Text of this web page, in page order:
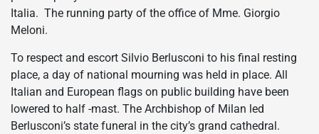
Italia. The running party of the office of Mme. Giorgio
Meloni.
To respect and escort Silvio Berlusconi to his final resting
place, a day of national mourning was held in place. All
Italian and European flags on public building have been
lowered to half -mast. The Archbishop of Milan led
Berlusconi’s state funeral in the city’s grand cathedral.